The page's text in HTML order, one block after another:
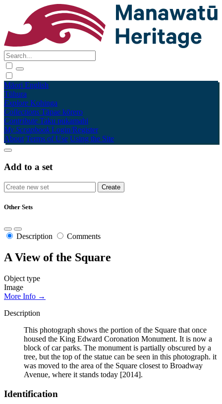
Māori English
Tūhura
Explore Kohinga
Collections Tāpae kōrero
Contribute Taku pukamahi
My Scrapbook Login/Register
About Terms of Use Using the Site
Add to a set
Other Sets
Description Comments
A View of the Square
Object type
Image
More Info →
Description
This photograph shows the portion of the Square that once
housed the King Edward Coronation Monument. It is now a
block of car parks. The monument is partially obscured by a
tree, but the top of the statue can be seen in this photograph. it
was moved to the area of the Square closest to Broadway
Avenue, where it stands today [2014].
Identification